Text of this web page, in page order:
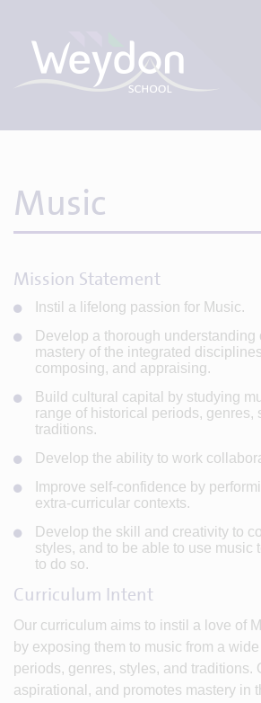
Music
Mission Statement
Instil a lifelong passion for Music.
Develop a thorough understanding
mastery of the integrated
composing, and appraising.
Build cultural capital by studying
range of historical periods, genres,
traditions.
Develop the ability to work
Improve self-confidence by
extra-curricular contexts.
Develop the skill and creativity to
styles, and to be able to use music
to do so.
Curriculum Intent
Our curriculum aims to instil a love of
by exposing them to music from a
periods, genres, styles, and traditions.
aspirational, and promotes mastery in